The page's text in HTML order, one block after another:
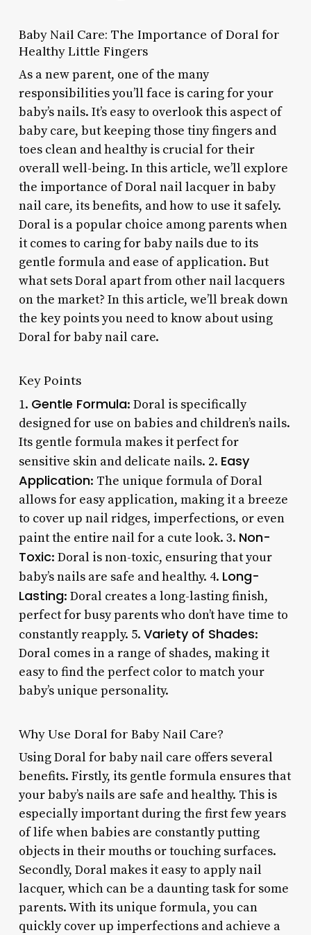
Baby Nail Care: The Importance of Doral for
Healthy Little Fingers
As a new parent, one of the many
responsibilities you’ll face is caring for your
baby’s nails. It’s easy to overlook this aspect of
baby care, but keeping those tiny fingers and
toes clean and healthy is crucial for their
overall well-being. In this article, we’ll explore
the importance of Doral nail lacquer in baby
nail care, its benefits, and how to use it safely.
Doral is a popular choice among parents when
it comes to caring for baby nails due to its
gentle formula and ease of application. But
what sets Doral apart from other nail lacquers
on the market? In this article, we’ll break down
the key points you need to know about using
Doral for baby nail care.
Key Points
1. Gentle Formula: Doral is specifically
designed for use on babies and children’s nails.
Its gentle formula makes it perfect for
sensitive skin and delicate nails. 2. Easy
Application: The unique formula of Doral
allows for easy application, making it a breeze
to cover up nail ridges, imperfections, or even
paint the entire nail for a cute look. 3. Non-
Toxic: Doral is non-toxic, ensuring that your
baby’s nails are safe and healthy. 4. Long-
Lasting: Doral creates a long-lasting finish,
perfect for busy parents who don’t have time to
constantly reapply. 5. Variety of Shades:
Doral comes in a range of shades, making it
easy to find the perfect color to match your
baby’s unique personality.
Why Use Doral for Baby Nail Care?
Using Doral for baby nail care offers several
benefits. Firstly, its gentle formula ensures that
your baby’s nails are safe and healthy. This is
especially important during the first few years
of life when babies are constantly putting
objects in their mouths or touching surfaces.
Secondly, Doral makes it easy to apply nail
lacquer, which can be a daunting task for some
parents. With its unique formula, you can
quickly cover up imperfections and achieve a